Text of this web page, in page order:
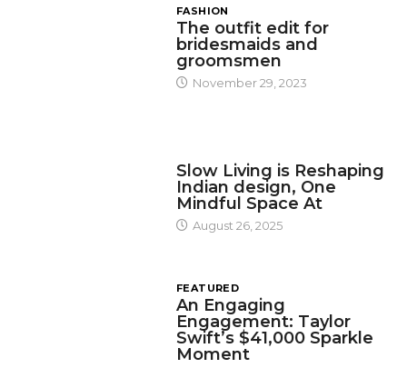
FASHION
The outfit edit for
bridesmaids and
groomsmen
November 29, 2023
Slow Living is Reshaping
Indian design, One
Mindful Space At
August 26, 2025
FEATURED
An Engaging
Engagement: Taylor
Swift’s $41,000 Sparkle
Moment